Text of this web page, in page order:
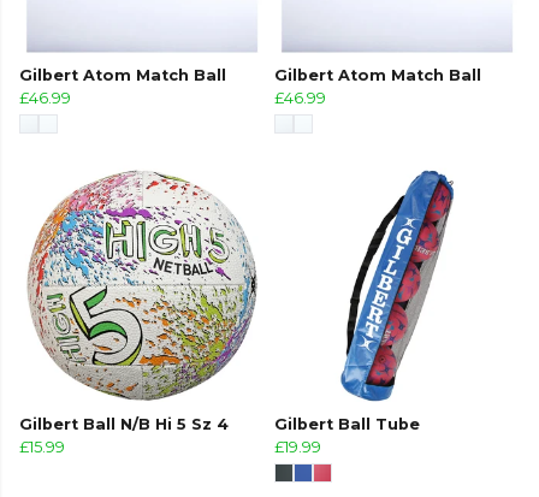
Gilbert Atom Match Ball
£46.99
Gilbert Atom Match Ball
£46.99
Gilbert Ball N/B Hi 5 Sz 4
£15.99
Gilbert Ball Tube
£19.99